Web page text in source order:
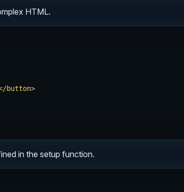
HTML.
button>
in the setup function.